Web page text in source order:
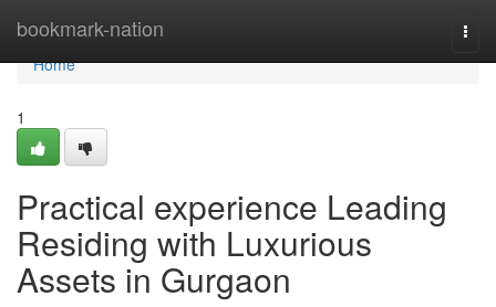
bookmark-nation
Home
Home
1
Practical experience Leading
Residing with Luxurious
Assets in Gurgaon